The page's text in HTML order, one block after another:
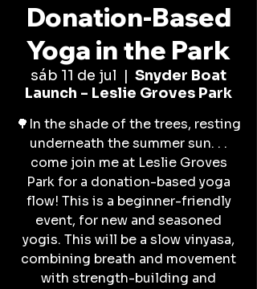
Donation-Based
Yoga in the Park
sáb 11 de jul
  |
Snyder Boat
Launch - Leslie Groves Park
🌳In the shade of the trees, resting
underneath the summer sun. . .
come join me at Leslie Groves
Park for a donation-based yoga
flow! This is a beginner-friendly
event, for new and seasoned
yogis. This will be a slow vinyasa,
combining breath and movement
with strength-building and